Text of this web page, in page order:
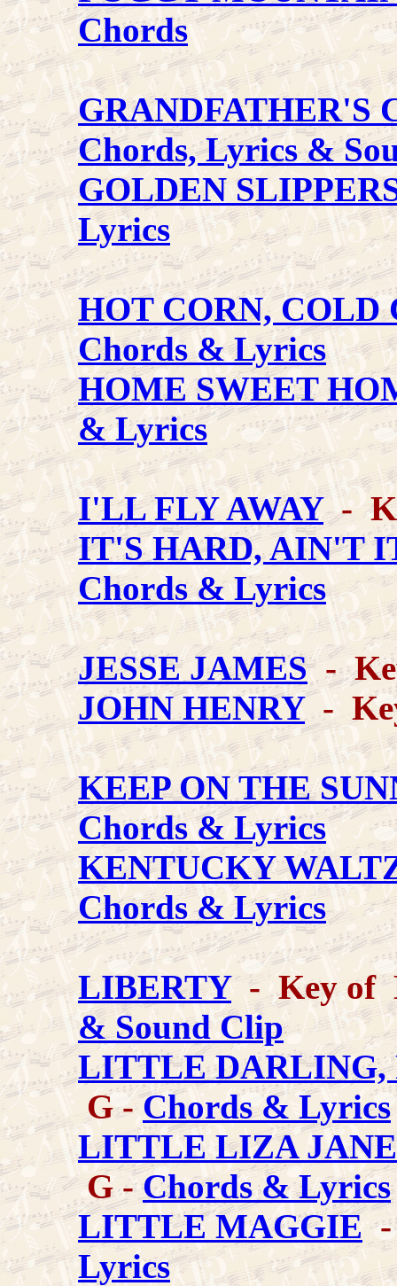
Chords
GRANDFATHER'S
Chords, Lyrics &
GOLDEN
Lyrics
HOT CORN, COLD
Chords & Lyrics
HOME SWEET
& Lyrics
I'LL FLY AWAY-
IT'S HARD, AIN'T
Chords & Lyrics
JESSE JAMES-
JOHN HENRY-
KEEP ON THE
Chords & Lyrics
KENTUCKY
Chords & Lyrics
LIBERTY- Key of
& Sound Clip
LITTLE DARLING,
G -Chords & Lyrics
LITTLE LIZA
G -Chords & Lyrics
LITTLE MAGGIE -
Lyrics